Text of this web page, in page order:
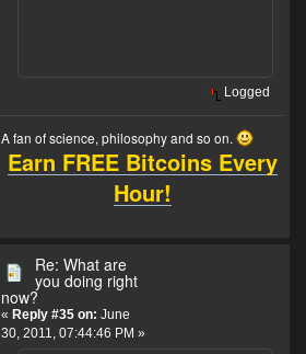
Logged
A fan of science, philosophy and so on.
Earn FREE Bitcoins Every
Hour!
Re: What are
you doing right
now?
« Reply #35 on: June
30, 2011, 07:44:46 PM »